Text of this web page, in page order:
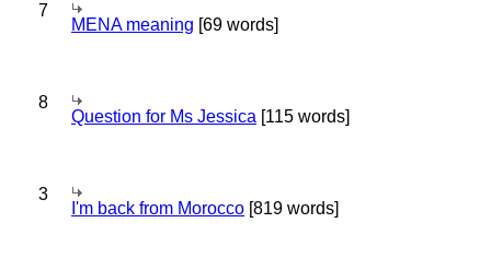
7
MENA meaning [69 words]
8
Question for Ms Jessica [115 words]
3
I'm back from Morocco [819 words]